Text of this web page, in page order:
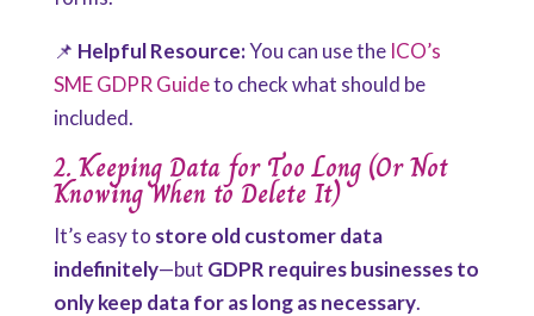
📌 Helpful Resource:You can use the ICO’s
SME GDPR Guideto check what should be
included.
2. Keeping Data for Too Long (Or Not
Knowing When to Delete It)
It’s easy to store old customer data
indefinitely—but GDPR requires businesses to
only keep data for as long as necessary.